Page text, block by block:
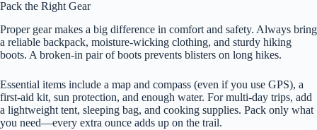
Pack the Right Gear
Proper gear makes a big difference in comfort and safety. Always bring
a reliable backpack, moisture-wicking clothing, and sturdy hiking
boots. A broken-in pair of boots prevents blisters on long hikes.
Essential items include a map and compass (even if you use GPS), a
first-aid kit, sun protection, and enough water. For multi-day trips, add
a lightweight tent, sleeping bag, and cooking supplies. Pack only what
you need—every extra ounce adds up on the trail.